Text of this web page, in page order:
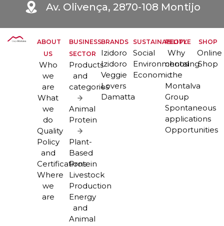
Av. Olivença, 2870-108 Montijo
ABOUT
US
Who
we
are
What
we
do
Quality
Policy
and
Certifications
Where
we
are
BUSINESS
SECTOR
Products
and
categories
Animal
Protein
Plant-
Based
Protein
Livestock
Production
Energy
and
Animal
BRANDS
Izidoro
Izidoro
Veggie
Lovers
Damatta
SUSTAINABILITY
Social
Environmental
Economic
PEOPLE
Why
choosing
the
Montalva
Group
Spontaneous
applications
Opportunities
SHOP
Online
Shop